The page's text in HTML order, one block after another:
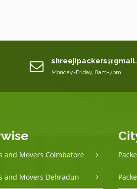
Monday-Friday, 8am-7pm
and Movers Coimbatore
and Movers Dehradun